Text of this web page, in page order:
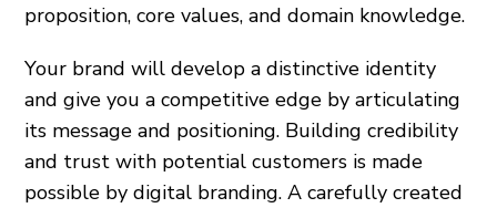
proposition, core values, and domain knowledge.
Your brand will develop a distinctive identity
and give you a competitive edge by articulating
its message and positioning. Building credibility
and trust with potential customers is made
possible by digital branding. A carefully created